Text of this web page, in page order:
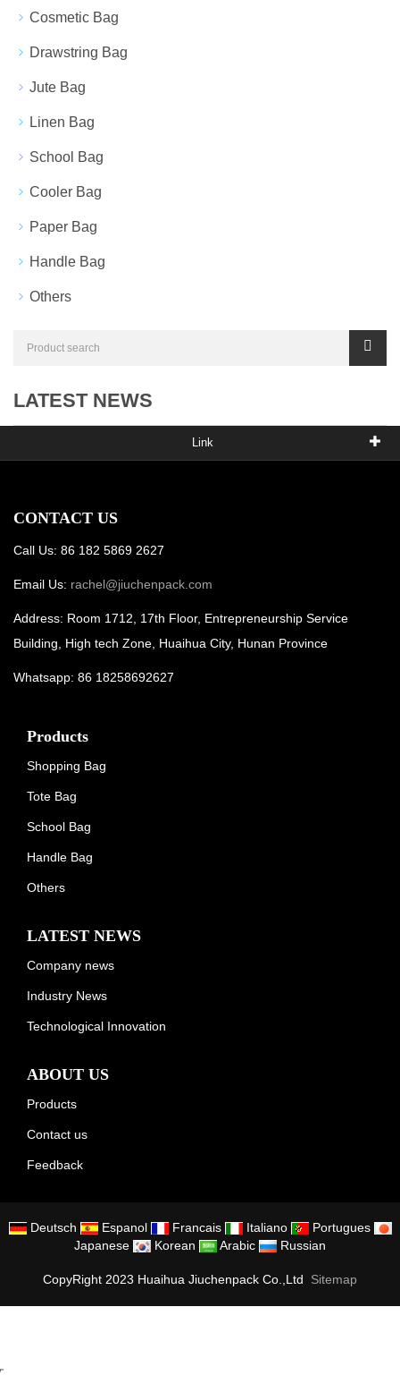
Cosmetic Bag
Drawstring Bag
Jute Bag
Linen Bag
School Bag
Cooler Bag
Paper Bag
Handle Bag
Others
LATEST NEWS
Link
CONTACT US
Call Us: 86 182 5869 2627
Email Us: rachel@jiuchenpack.com
Address: Room 1712, 17th Floor, Entrepreneurship Service
Building, High tech Zone, Huaihua City, Hunan Province
Whatsapp: 86 18258692627
Products
Shopping Bag
Tote Bag
School Bag
Handle Bag
Others
LATEST NEWS
Company news
Industry News
Technological Innovation
ABOUT US
Products
Contact us
Feedback
Deutsch Espanol Francais Italiano
Portugues
Japanese
Korean Arabic Russian
CopyRight 2023 Huaihua Jiuchenpack Co.,Ltd Sitemap